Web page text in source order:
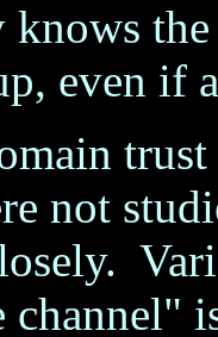
knows
even if
not
channel"